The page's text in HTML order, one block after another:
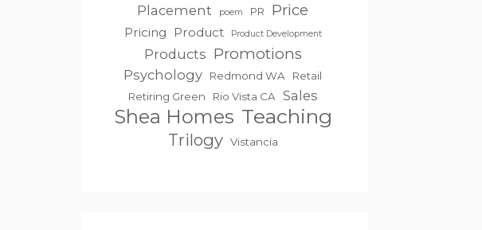
Placement poem PR Price
Pricing Product Product Development
Products Promotions
Psychology Redmond WA
Retail
Retiring Green
Rio Vista CA Sales
Shea Homes Teaching
Trilogy Vistancia